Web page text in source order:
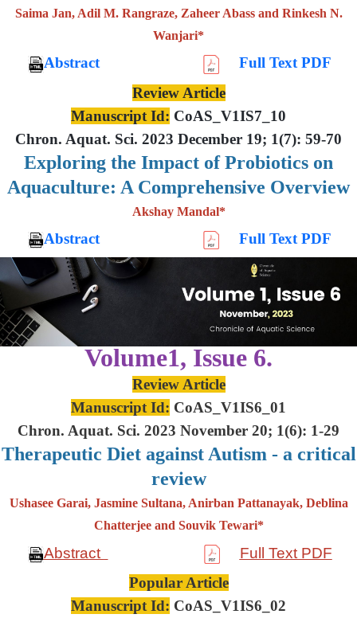
Saima Jan, Adil M. Rangraze, Zaheer Abass and Rinkesh N.
Wanjari*
Abstract
Full Text PDF
Review Article
Manuscript Id: CoAS_V1IS7_10
Chron. Aquat. Sci. 2023 December 19; 1(7): 59-70
Exploring the Impact of Probiotics on
Aquaculture: A Comprehensive Overview
Akshay Mandal*
Abstract Full Text PDF
Volume1, Issue 6.
Review Article
Manuscript Id: CoAS_V1IS6_01
Chron. Aquat. Sci. 2023 November 20; 1(6): 1-29
Therapeutic Diet against Autism - a critical
review
Ushasee Garai, Jasmine Sultana, Anirban Pattanayak, Deblina
Chatterjee and Souvik Tewari*
Abstract
Full Text PDF
Popular Article
Manuscript Id: CoAS_V1IS6_02